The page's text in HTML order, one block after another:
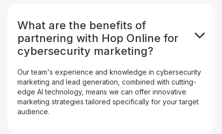
What are the benefits of
partnering with Hop Online for
cybersecurity marketing?
Our team's experience and knowledge in cybersecurity
marketing and lead generation, combined with cutting-
edge AI technology, means we can offer innovative
marketing strategies tailored specifically for your target
audience.